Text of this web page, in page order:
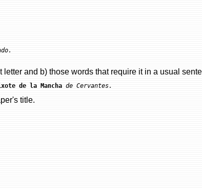
and b) those words that require it in a usual
de la Mancha de Cervantes.
title.